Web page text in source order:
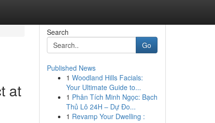
at
Search
Go
Published News
1 Woodland Hills Facials:
Your Ultimate Guide to...
1 Phân Tích Minh Ngọc: Bạch
Thủ Lô 24H – Dự Đo...
1 Revamp Your Dwelling :